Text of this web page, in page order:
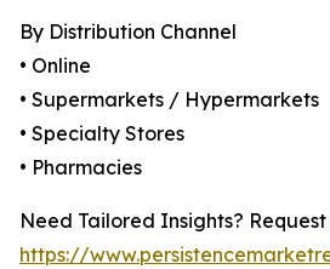
By Distribution Channel
• Online
• Supermarkets / Hypermarkets
• Specialty Stores
• Pharmacies
Need Tailored Insights?
https://